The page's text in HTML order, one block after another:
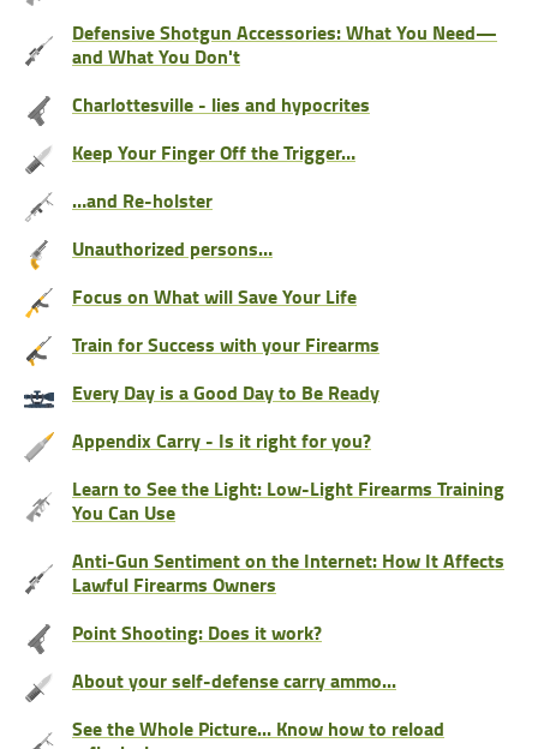
Defensive Shotgun Accessories: What You Need—
and What You Don't
Charlottesville - lies and hypocrites
Keep Your Finger Off the Trigger…
…and Re-holster
Unauthorized persons…
Focus on What will Save Your Life
Train for Success with your Firearms
Every Day is a Good Day to Be Ready
Appendix Carry - Is it right for you?
Learn to See the Light: Low-Light Firearms Training
You Can Use
Anti-Gun Sentiment on the Internet: How It Affects
Lawful Firearms Owners
Point Shooting: Does it work?
About your self-defense carry ammo...
See the Whole Picture... Know how to reload